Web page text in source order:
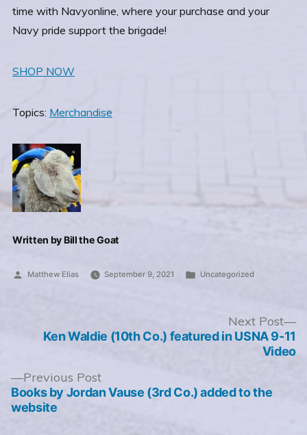
time with Navyonline, where your purchase and your
Navy pride support the brigade!
SHOP NOW
Topics: Merchandise
Written by Bill the Goat
Posted
Matthew Elias September 9, 2021
Posted
Uncategorized
navigation
Previous PostPrevious
post:
Books by Jordan Vause (3rd Co.) added to the
website
Next Post
Ken Waldie (10th Co.) featured in USNA 9-11
Video